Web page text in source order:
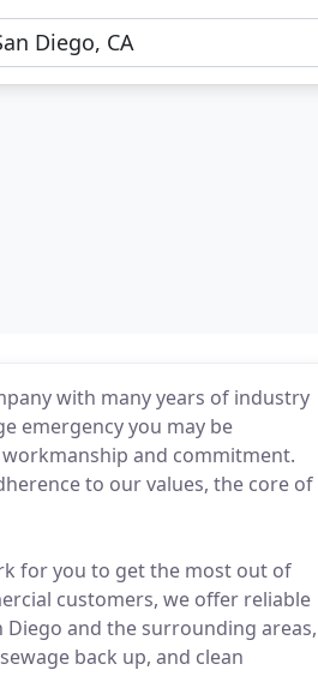
with many years of industry
emergency you may be
and commitment.
to our values, the core of
for you to get the most out of
customers, we offer reliable
and the surrounding areas,
back up, and clean